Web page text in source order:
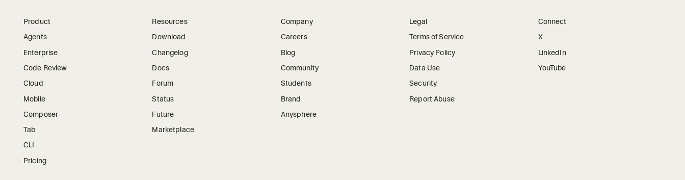
Product
Agents
Enterprise
Code Review
Cloud
Mobile
Composer
Tab
CLI
Pricing
Resources
Download
Changelog
Docs
Forum
Status
Future
Marketplace
Company
Careers
Blog
Community
Students
Brand
Anysphere
Legal
Terms of Service
Privacy Policy
Data Use
Security
Report Abuse
Connect
X
LinkedIn
YouTube